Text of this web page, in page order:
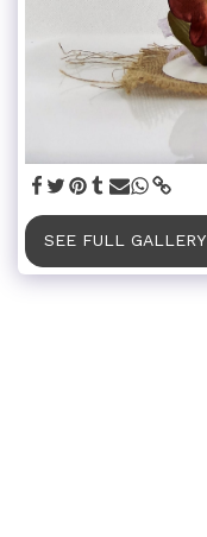
SEE FULL GALLERY